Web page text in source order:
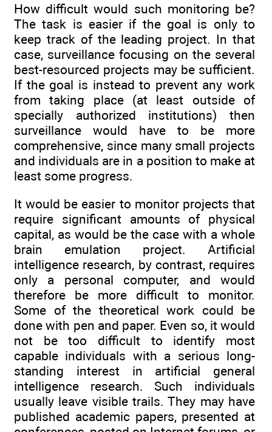
How difficult would such monitoring be?
The task is easier if the goal is only to
keep track of the leading project. In that
case, surveillance focusing on the several
best-resourced projects may be sufficient.
If the goal is instead to prevent any work
from taking place (at least outside of
specially authorized institutions) then
surveillance would have to be more
comprehensive, since many small projects
and individuals are in a position to make at
least some progress.
It would be easier to monitor projects that
require significant amounts of physical
capital, as would be the case with a whole
brain emulation project. Artificial
intelligence research, by contrast, requires
only a personal computer, and would
therefore be more difficult to monitor.
Some of the theoretical work could be
done with pen and paper. Even so, it would
not be too difficult to identify most
capable individuals with a serious long-
standing interest in artificial general
intelligence research. Such individuals
usually leave visible trails. They may have
published academic papers, presented at